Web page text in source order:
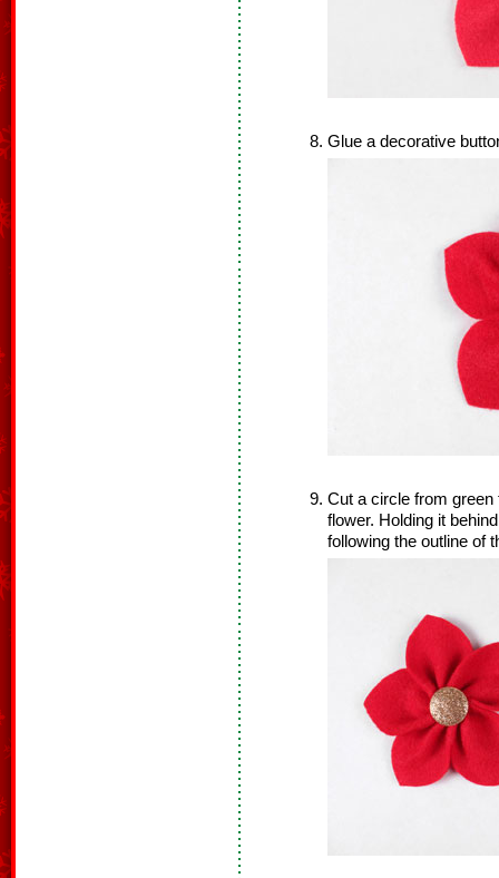
Glue a decorative
Cut a circle from
flower. Holding it
following the outline of